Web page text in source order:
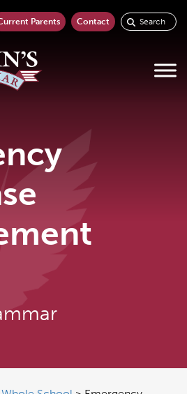
Parents Contact
Search